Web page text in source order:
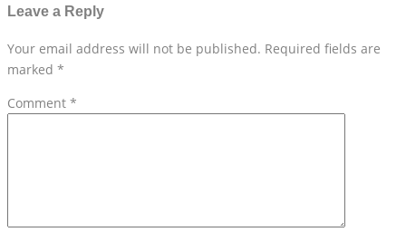
Leave a Reply
Your email address will not be published. Required fields are
marked *
Comment *